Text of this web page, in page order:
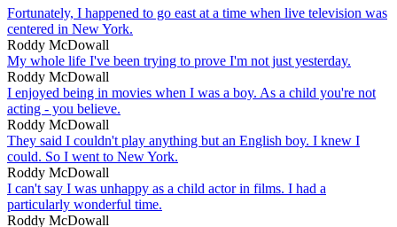
Fortunately, I happened to go east at a time when live television was
centered in New York.
Roddy McDowall
My whole life I've been trying to prove I'm not just yesterday.
Roddy McDowall
I enjoyed being in movies when I was a boy. As a child you're not
acting - you believe.
Roddy McDowall
They said I couldn't play anything but an English boy. I knew I
could. So I went to New York.
Roddy McDowall
I can't say I was unhappy as a child actor in films. I had a
particularly wonderful time.
Roddy McDowall